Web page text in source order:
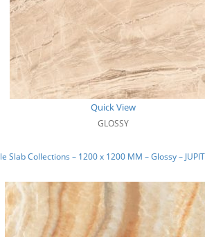
Quick View
GLOSSY
Slab Collections – 1200 x 1200 MM – Glossy –